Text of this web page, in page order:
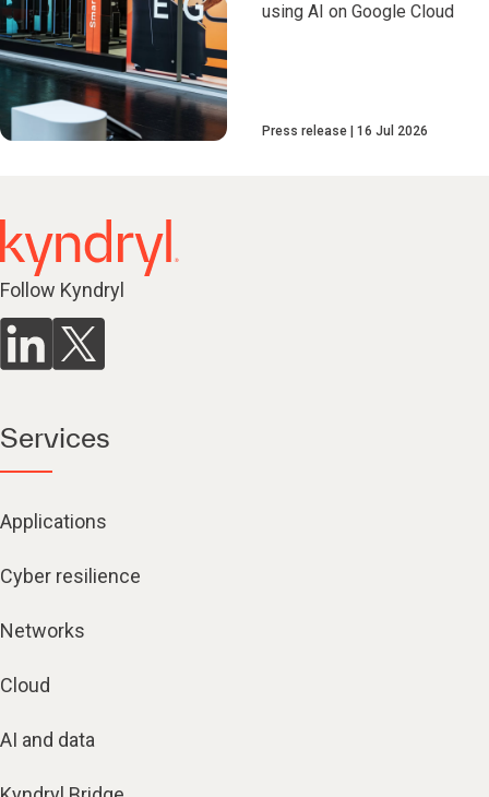
using AI on Google Cloud
Press release 16 Jul 2026
Follow Kyndryl
Services
Applications
Cyber resilience
Networks
Cloud
AI and data